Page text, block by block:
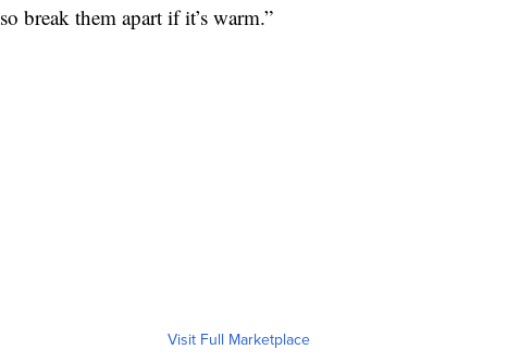
break them apart if it’s warm.”
Visit Full Marketplace